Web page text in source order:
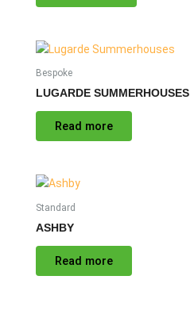
Bespoke
LUGARDE SUMMERHOUSES
Read more
Standard
ASHBY
Read more